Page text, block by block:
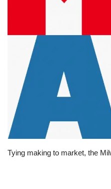
Companies
RSS
Tying making to market, the